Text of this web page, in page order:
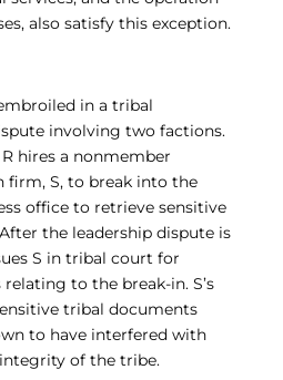
also satisfy this exception.
in a tribal
involving two factions.
hires a nonmember
firm, S, to break into the
office to retrieve sensitive
the leadership dispute is
S in tribal court for
to the break-in. S’s
tribal documents
to have interfered with
of the tribe.